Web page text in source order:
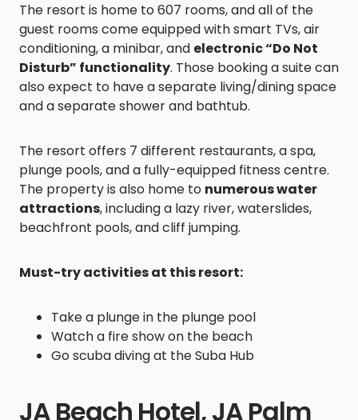
The resort is home to 607 rooms, and all of the
guest rooms come equipped with smart TVs, air
conditioning, a minibar, and electronic “Do Not
Disturb” functionality. Those booking a suite can
also expect to have a separate living/dining space
and a separate shower and bathtub.
The resort offers 7 different restaurants, a spa,
plunge pools, and a fully-equipped fitness centre.
The property is also home to numerous water
attractions, including a lazy river, waterslides,
beachfront pools, and cliff jumping.
Must-try activities at this resort:
Take a plunge in the plunge pool
Watch a fire show on the beach
Go scuba diving at the Suba Hub
JA Beach Hotel, JA Palm